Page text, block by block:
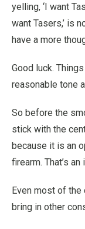
yelling, ‘I want
want Tasers,’ is
have a more
Good luck.
reasonable tone
So before the
stick with the
because it is an
firearm. That’s
Even most of the
bring in other